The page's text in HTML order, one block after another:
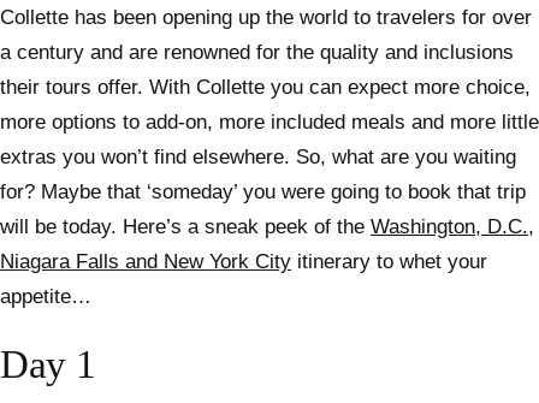
Collette has been opening up the world to travelers for over
a century and are renowned for the quality and inclusions
their tours offer. With Collette you can expect more choice,
more options to add-on, more included meals and more little
extras you won’t find elsewhere. So, what are you waiting
for? Maybe that ‘someday’ you were going to book that trip
will be today. Here’s a sneak peek of the Washington, D.C.,
Niagara Falls and New York City itinerary to whet your
appetite…
Day 1